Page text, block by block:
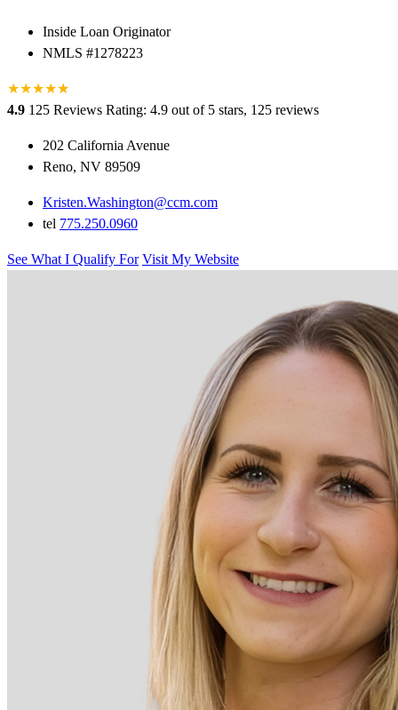
Inside Loan Originator
NMLS #1278223
★★★★★
★
4.9 125 Reviews Rating: 4.9 out of 5 stars, 125 reviews
202 California Avenue
Reno, NV 89509
Kristen.Washington@ccm.com
tel 775.250.0960
See What I Qualify For Visit My Website